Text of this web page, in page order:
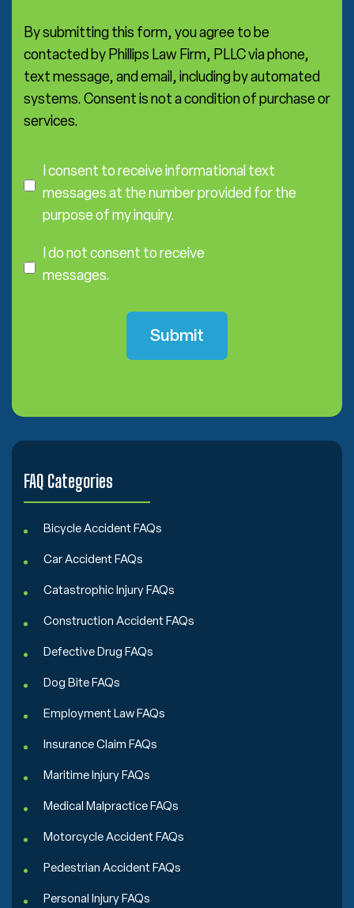
*
By submitting this form, you agree to be
contacted by Phillips Law Firm, PLLC via phone,
text message, and email, including by automated
systems. Consent is not a condition of purchase or
services.
n
t
I consent to receive informational text
messages at the number provided for the
purpose of my inquiry.
o
e
I do not consent to receive
messages.
FAQ Categories
Bicycle Accident FAQs
Car Accident FAQs
Catastrophic Injury FAQs
Construction Accident FAQs
Defective Drug FAQs
Dog Bite FAQs
Employment Law FAQs
Insurance Claim FAQs
Maritime Injury FAQs
Medical Malpractice FAQs
Motorcycle Accident FAQs
Pedestrian Accident FAQs
Personal Injury FAQs